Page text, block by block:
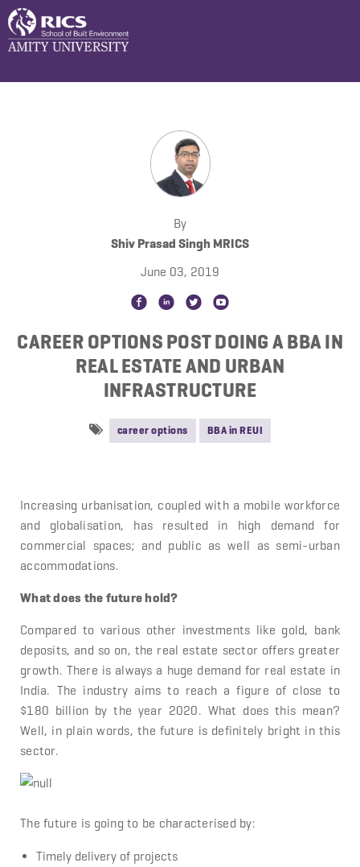
By
Shiv Prasad Singh MRICS
June 03, 2019
CAREER OPTIONS POST DOING A BBA IN
REAL ESTATE AND URBAN
INFRASTRUCTURE
career options BBA in REUI
Increasing urbanisation, coupled with a mobile workforce
and globalisation, has resulted in high demand for
commercial spaces; and public as well as semi-urban
accommodations.
What does the future hold?
Compared to various other investments like gold, bank
deposits, and so on, the real estate sector offers greater
growth. There is always a huge demand for real estate in
India. The industry aims to reach a figure of close to
$180 billion by the year 2020. What does this mean?
Well, in plain words, the future is definitely bright in this
sector.
The future is going to be characterised by:
Timely delivery of projects